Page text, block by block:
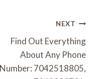
NEXT
Find Out Everything
About Any Phone
Number: 7042518805,